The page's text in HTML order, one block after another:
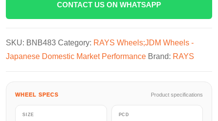
CONTACT US ON WHATSAPP
SKU: BNB483 Category: RAYS Wheels;JDM Wheels -
Japanese Domestic Market Performance Brand: RAYS
WHEEL SPECS Product specifications
SIZE PCD